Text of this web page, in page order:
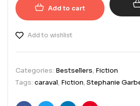
Add to cart
Add to wishlist
Categories: Bestsellers, Fiction
Tags: caraval, Fiction,Stephanie